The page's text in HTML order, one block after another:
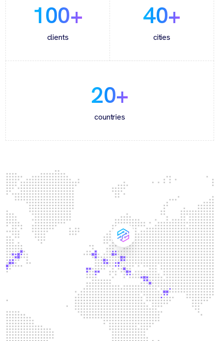
100+
clients
40+
cities
20+
countries